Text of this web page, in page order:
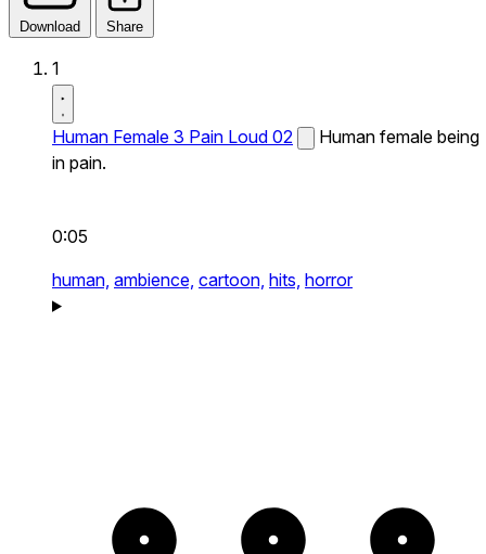
Download Share
1
Human Female 3 Pain Loud 02
Human female being
in pain.
0:05
human, ambience, cartoon, hits, horror